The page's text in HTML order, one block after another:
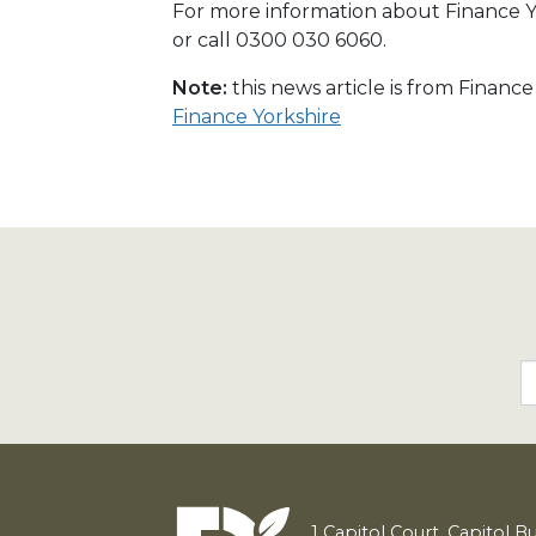
For more information about Finance
or call 0300 030 6060.
Note: this news article is from
Finance Yorkshire